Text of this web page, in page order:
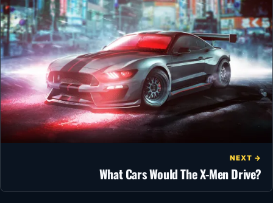
NEXT →
What Cars Would The X-Men Drive?